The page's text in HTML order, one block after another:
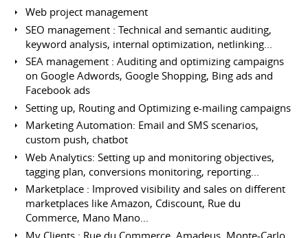
Web project management
SEO management : Technical and semantic auditing,
keyword analysis, internal optimization, netlinking...
SEA management : Auditing and optimizing campaigns
on Google Adwords, Google Shopping, Bing ads and
Facebook ads
Setting up, Routing and Optimizing e-mailing campaigns
Marketing Automation: Email and SMS scenarios,
custom push, chatbot
Web Analytics: Setting up and monitoring objectives,
tagging plan, conversions monitoring, reporting...
Marketplace : Improved visibility and sales on different
marketplaces like Amazon, Cdiscount, Rue du
Commerce, Mano Mano...
My Clients : Rue du Commerce, Amadeus, Monte-Carlo